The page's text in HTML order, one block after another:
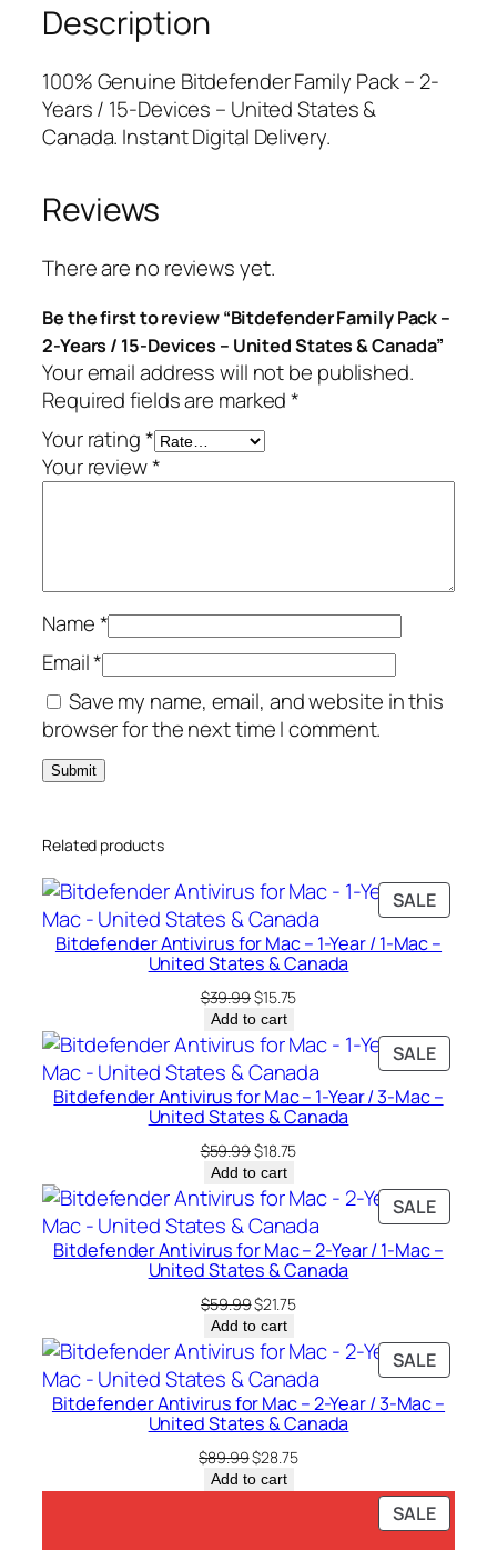
w
a
s
:
$
9
9
.
s
:
$
6
5
e
r
F
a
m
y
a
k
–
2
-
Y
e
a
1
5
-
e
v
i
s
–
U
n
d
S
e
s
&
C
a
d
a
a
Description
100% Genuine Bitdefender Family Pack – 2-
Years / 15-Devices – United States &
Canada. Instant Digital Delivery.
Reviews
There are no reviews yet.
Be the first to review “Bitdefender Family Pack –
2-Years / 15-Devices – United States & Canada”
Your email address will not be published.
Required fields are marked*
Your rating*
Your review*
Name*
Email*
Save my name, email, and website in this
browser for the next time I comment.
Related products
SALE
ON
SALE
Bitdefender Antivirus for Mac – 1-Year / 1-Mac –
United States & Canada
$39.99Original
price
was:
$39.99.
$15.75Current
is:
$15.75.
Add to cart
SALE
ON
SALE
Bitdefender Antivirus for Mac – 1-Year / 3-Mac –
United States & Canada
$59.99Original
price
was:
$59.99.
$18.75Current
is:
$18.75.
Add to cart
SALE
ON
SALE
Bitdefender Antivirus for Mac – 2-Year / 1-Mac –
United States & Canada
$59.99Original
price
was:
$59.99.
$21.75Current
is:
$21.75.
Add to cart
SALE
ON
SALE
Bitdefender Antivirus for Mac – 2-Year / 3-Mac –
United States & Canada
$89.99Original
price
was:
$28.75Current
is:
Add to cart
SALE
ON